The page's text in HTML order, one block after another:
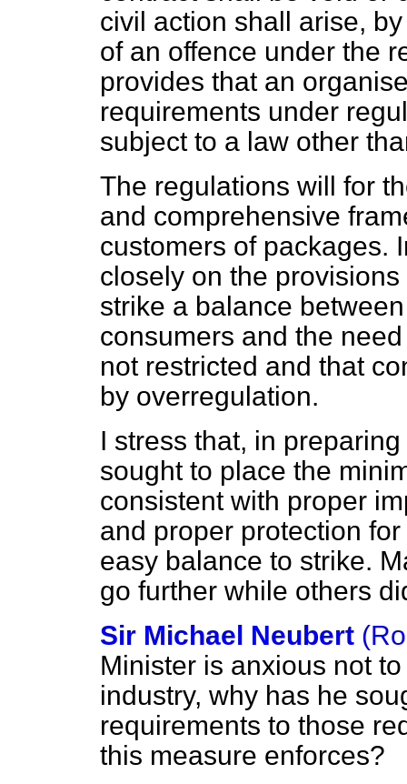
civil action shall arise,
of an offence under the
provides that an
requirements under
subject to a law other
The regulations will for
and comprehensive
customers of packages.
closely on the
strike a balance
consumers and the
not restricted and that
by overregulation.
I stress that, in
sought to place the
consistent with proper
and proper protection
easy balance to strike.
go further while others
Sir Michael Neubert
Minister is anxious not
industry, why has he
requirements to those
this measure enforces?